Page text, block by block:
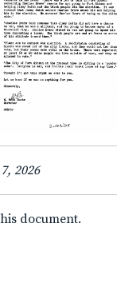
2026
document.